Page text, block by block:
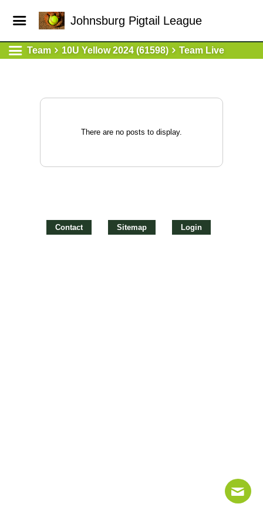
Johnsburg Pigtail League
Team 10U Yellow 2024 (61598) Team Live
There are no posts to display.
Contact Sitemap Login